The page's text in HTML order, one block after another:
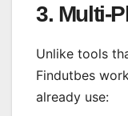
3. Multi-
Unlike tools
Findutbes
already use: